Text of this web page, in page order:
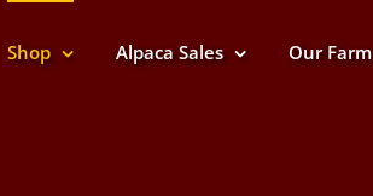
Shop Alpaca Sales Our Farm